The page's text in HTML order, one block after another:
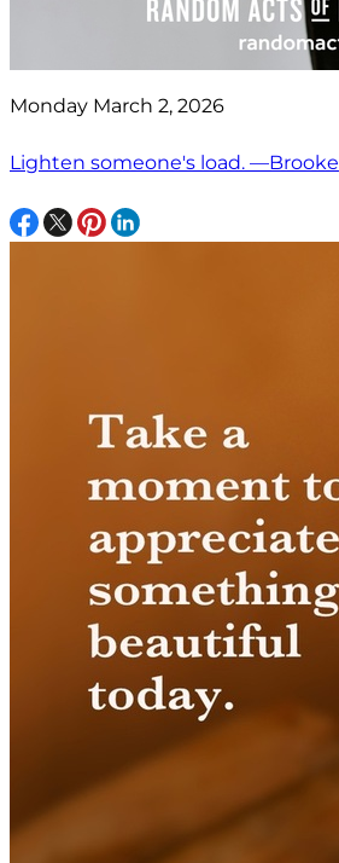
Monday March 2, 2026
Lighten someone's load. —Brooke